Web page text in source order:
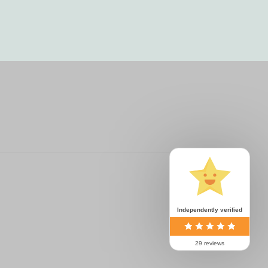
Independently verified
29 reviews